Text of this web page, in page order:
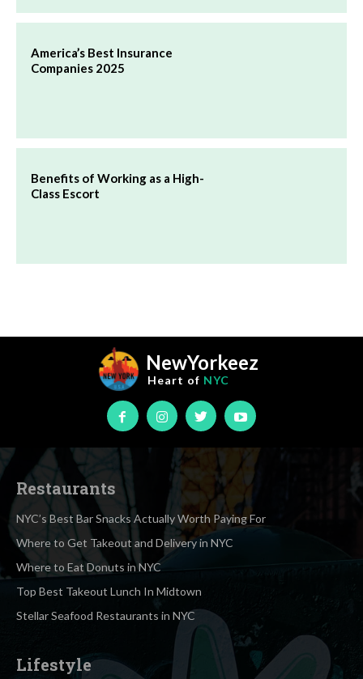
America’s Best Insurance
Companies 2025
Benefits of Working as a High-
Class Escort
NewYorkeez
Heart of NYC
Restaurants
NYC’s Best Bar Snacks Actually Worth Paying For
Where to Get Takeout and Delivery in NYC
Where to Eat Donuts in NYC
Top Best Takeout Lunch In Midtown
Stellar Seafood Restaurants in NYC
Lifestyle